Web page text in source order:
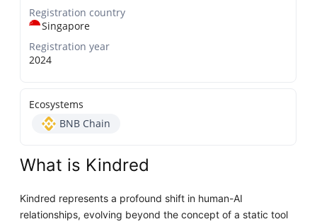
Registration country
Singapore
Registration year
2024
Ecosystems
BNB Chain
What is Kindred
Kindred represents a profound shift in human-AI
relationships, evolving beyond the concept of a static tool